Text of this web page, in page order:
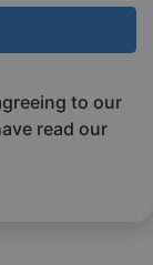
to our
read our